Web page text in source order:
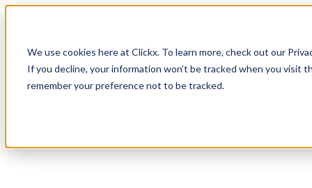
We use cookies here at Clickx. To learn more, check out our
If you decline, your information won’t be tracked when you visit
remember your preference not to be tracked.
Login
Apply Now